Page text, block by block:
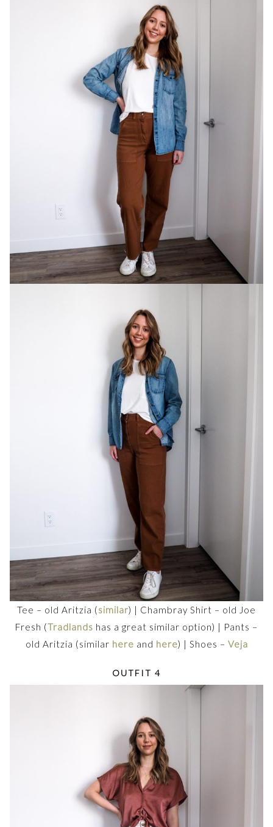
Tee – old Aritzia (similar) | Chambray Shirt – old Joe
Fresh (Tradlands has a great similar option) | Pants –
old Aritzia (similar here and here) | Shoes – Veja
OUTFIT 4